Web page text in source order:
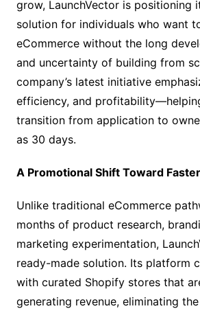
grow, LaunchVector is positioning
solution for individuals who want
eCommerce without the long
and uncertainty of building from
company’s latest initiative
efficiency, and
transition from application to
as 30 days.
A Promotional Shift Toward
Unlike traditional eCommerce
months of product research,
marketing experimentation,
ready-made solution. Its platform
with curated Shopify stores that
generating revenue, eliminating